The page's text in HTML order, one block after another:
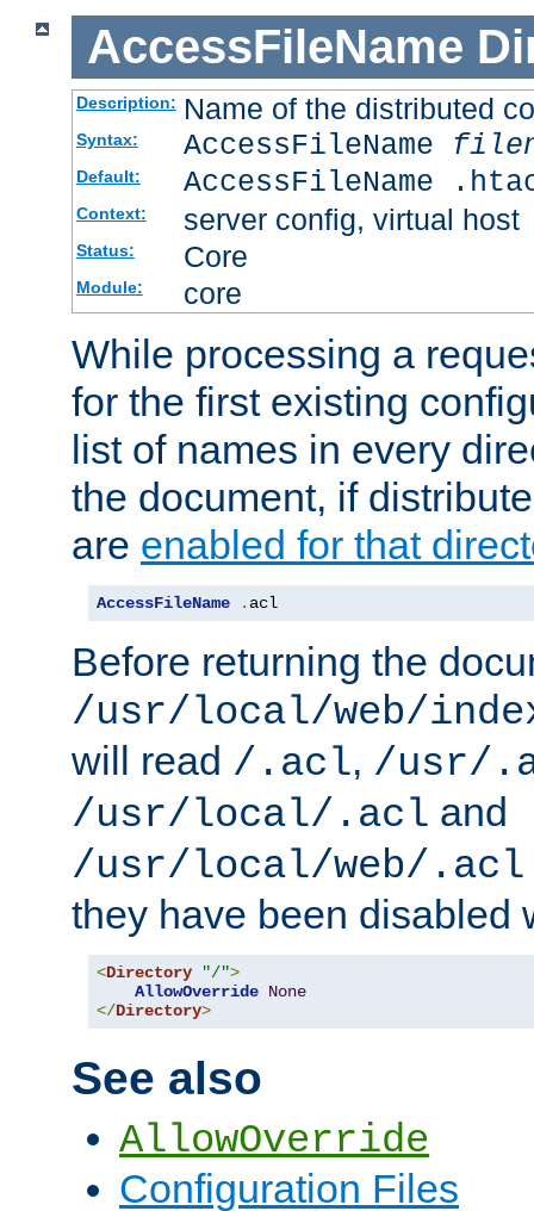
AccessFileName
Description: Name of the distributed
Syntax: AccessFileName
Default: AccessFileName
Context: server config, virtual host
Status: Core
Module: core
While processing a
for the first existing
list of names in every
the document, if
are enabled for that
AccessFileName . acl
Before returning the
/usr/local/web/
will read /.acl, /usr/
/usr/local/.acl and
/usr/local/web/.acl
they have been disabled
<Directory "/">
AllowOverride None
</Directory>
See also
AllowOverride
Configuration Files